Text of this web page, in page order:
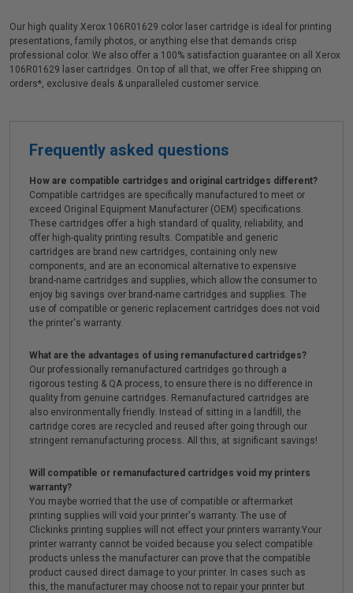
Our high quality Xerox 106R01629 color laser cartridge is ideal for printing
presentations, family photos, or anything else that demands crisp
professional color. We also offer a 100% satisfaction guarantee on all Xerox
106R01629 laser cartridges. On top of all that, we offer Free shipping on
orders*, exclusive deals & unparalleled customer service.
Frequently asked questions
How are compatible cartridges and original cartridges different?
Compatible cartridges are specifically manufactured to meet or
exceed Original Equipment Manufacturer (OEM) specifications.
These cartridges offer a high standard of quality, reliability, and
offer high-quality printing results. Compatible and generic
cartridges are brand new cartridges, containing only new
components, and are an economical alternative to expensive
brand-name cartridges and supplies, which allow the consumer to
enjoy big savings over brand-name cartridges and supplies. The
use of compatible or generic replacement cartridges does not void
the printer's warranty.
What are the advantages of using remanufactured cartridges?
Our professionally remanufactured cartridges go through a
rigorous testing & QA process, to ensure there is no difference in
quality from genuine cartridges. Remanufactured cartridges are
also environmentally friendly. Instead of sitting in a landfill, the
cartridge cores are recycled and reused after going through our
stringent remanufacturing process. All this, at significant savings!
Will compatible or remanufactured cartridges void my printers
warranty?
You maybe worried that the use of compatible or aftermarket
printing supplies will void your printer's warranty. The use of
Clickinks printing supplies will not effect your printers warranty.Your
printer warranty cannot be voided because you select compatible
products unless the manufacturer can prove that the compatible
product caused direct damage to your printer. In cases such as
this, the manufacturer may choose not to repair your printer but